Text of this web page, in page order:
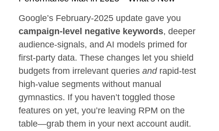
Google’s February‑2025 update gave you
campaign‑level negative keywords, deeper
audience‑signals, and AI models primed for
first‑party data. These changes let you shield
budgets from irrelevant queries andrapid‑test
high‑value segments without manual
gymnastics. If you haven’t toggled those
features on yet, you’re leaving RPM on the
table—grab them in your next account audit.